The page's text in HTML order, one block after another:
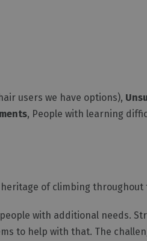
users we have options),
, People with learning
of climbing throughout
with additional needs.
to help with that. The